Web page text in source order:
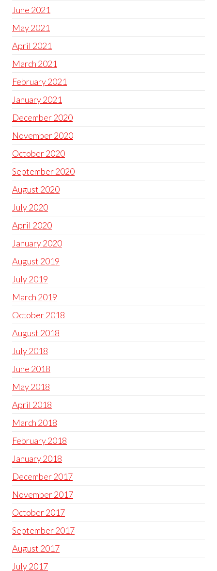
June 2021
May 2021
April 2021
March 2021
February 2021
January 2021
December 2020
November 2020
October 2020
September 2020
August 2020
July 2020
April 2020
January 2020
August 2019
July 2019
March 2019
October 2018
August 2018
July 2018
June 2018
May 2018
April 2018
March 2018
February 2018
January 2018
December 2017
November 2017
October 2017
September 2017
August 2017
July 2017